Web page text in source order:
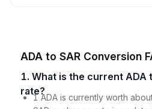
ADA to SAR Conversion
1. What is the current ADA to SAR exchange
rate?
1 ADA is currently worth